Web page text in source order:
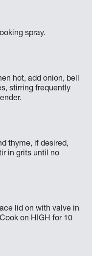
spray.
hot, add onion, bell
stirring frequently
thyme, if desired,
in grits until no
lid on with valve in
on HIGH for 10